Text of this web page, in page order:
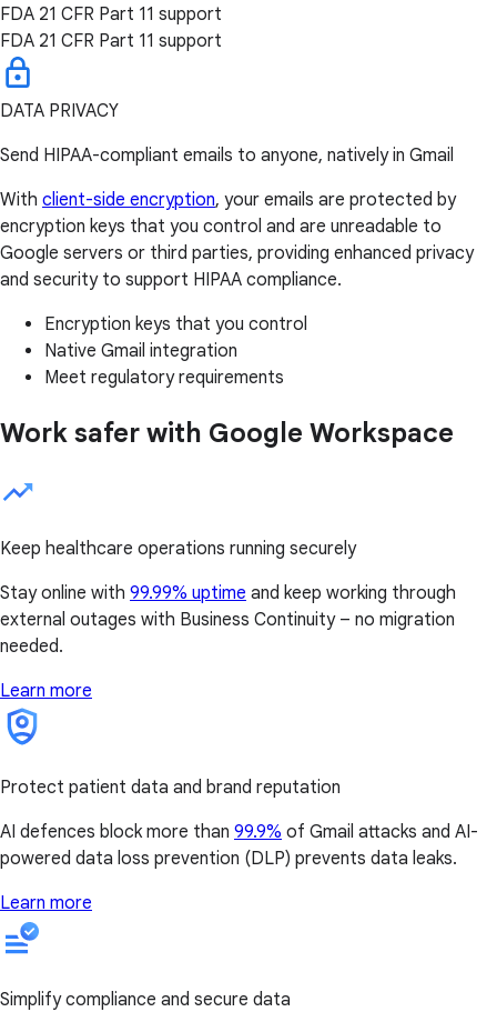
FDA 21 CFR Part 11 support
FDA 21 CFR Part 11 support
DATA PRIVACY
Send HIPAA-compliant emails to anyone, natively in Gmail
With client-side encryption, your emails are protected by
encryption keys that you control and are unreadable to
Google servers or third parties, providing enhanced privacy
and security to support HIPAA compliance.
Encryption keys that you control
Native Gmail integration
Meet regulatory requirements
Work safer with Google Workspace
Keep healthcare operations running securely
Stay online with 99.99% uptime and keep working through
external outages with Business Continuity – no migration
needed.
Learn more
Protect patient data and brand reputation
AI defences block more than 99.9% of Gmail attacks and AI-
powered data loss prevention (DLP) prevents data leaks.
Learn more
Simplify compliance and secure data